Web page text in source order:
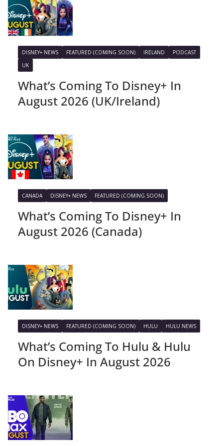
DISNEY+ NEWS FEATURED (COMING SOON) IRELAND
PODCAST
UK
What’s Coming To Disney+ In
August 2026 (UK/Ireland)
CANADA DISNEY+ NEWS FEATURED (COMING SOON)
What’s Coming To Disney+ In
August 2026 (Canada)
DISNEY+ NEWS FEATURED (COMING SOON) HULU HULU NEWS
What’s Coming To Hulu & Hulu
On Disney+ In August 2026